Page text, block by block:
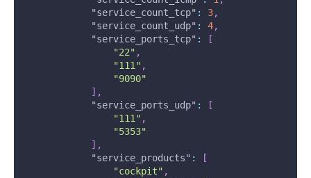
"service_count_tcp" : 3,
"service_count_udp" : 4,
"service_ports_tcp" :
[
"22" ,
"111" ,
"9090"
] ,
"service_ports_udp" :
[
"111" ,
"5353"
] ,
"service_products" :
[
"cockpit" ,